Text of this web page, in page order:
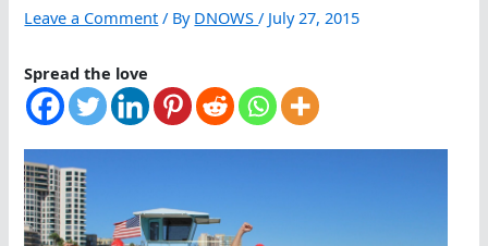
Leave a Comment / By DNOWS/ July 27, 2015
Spread the love